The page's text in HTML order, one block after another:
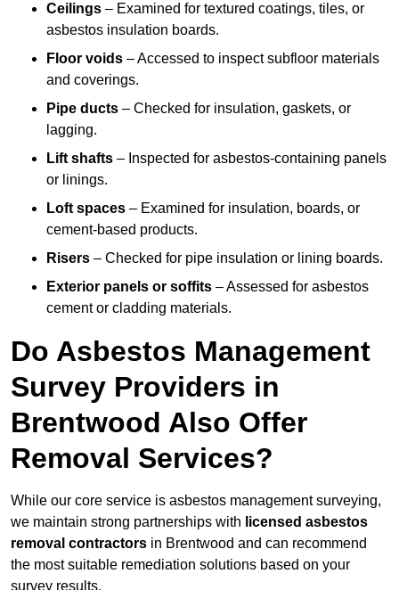
Ceilings – Examined for textured coatings, tiles, or
asbestos insulation boards.
Floor voids – Accessed to inspect subfloor materials
and coverings.
Pipe ducts – Checked for insulation, gaskets, or
lagging.
Lift shafts – Inspected for asbestos-containing panels
or linings.
Loft spaces – Examined for insulation, boards, or
cement-based products.
Risers – Checked for pipe insulation or lining boards.
Exterior panels or soffits – Assessed for asbestos
cement or cladding materials.
Do Asbestos Management
Survey Providers in
Brentwood Also Offer
Removal Services?
While our core service is asbestos management surveying,
we maintain strong partnerships with licensed asbestos
removal contractors in Brentwood and can recommend
the most suitable remediation solutions based on your
survey results.